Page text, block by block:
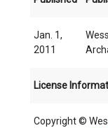
Jan. 1,
2011
License
Copyright ©